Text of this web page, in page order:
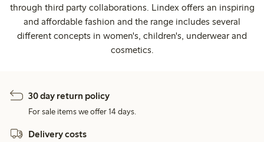
through third party collaborations. Lindex offers an inspiring
and affordable fashion and the range includes several
different concepts in women's, children's, underwear and
cosmetics.
30 day return policy
For sale items we offer 14 days.
Delivery costs